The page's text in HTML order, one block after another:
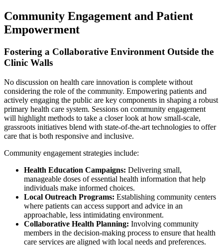
Community Engagement and Patient
Empowerment
Fostering a Collaborative Environment Outside the
Clinic Walls
No discussion on health care innovation is complete without
considering the role of the community. Empowering patients and
actively engaging the public are key components in shaping a robust
primary health care system. Sessions on community engagement
will highlight methods to take a closer look at how small-scale,
grassroots initiatives blend with state-of-the-art technologies to offer
care that is both responsive and inclusive.
Community engagement strategies include:
Health Education Campaigns: Delivering small,
manageable doses of essential health information that help
individuals make informed choices.
Local Outreach Programs: Establishing community centers
where patients can access support and advice in an
approachable, less intimidating environment.
Collaborative Health Planning: Involving community
members in the decision-making process to ensure that health
care services are aligned with local needs and preferences.